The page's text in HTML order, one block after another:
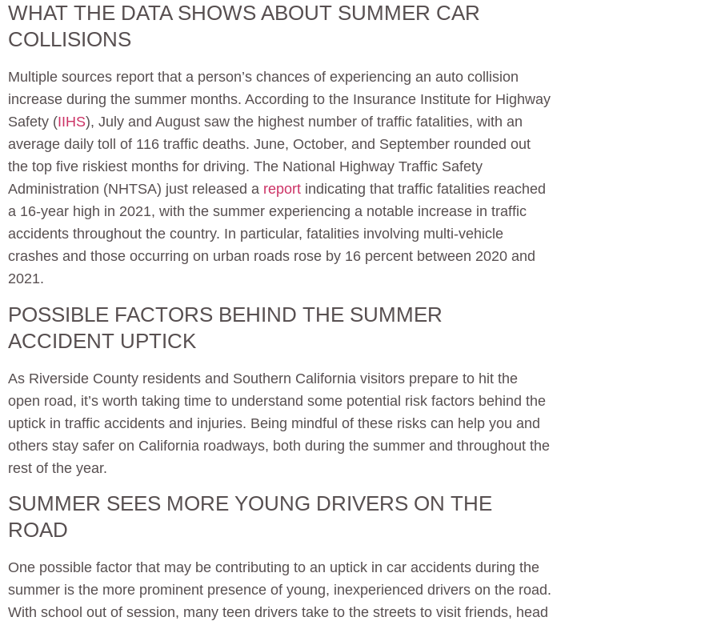
WHAT THE DATA SHOWS ABOUT SUMMER CAR
COLLISIONS
Multiple sources report that a person’s chances of experiencing an auto collision
increase during the summer months. According to the Insurance Institute for Highway
Safety (IIHS), July and August saw the highest number of traffic fatalities, with an
average daily toll of 116 traffic deaths. June, October, and September rounded out
the top five riskiest months for driving. The National Highway Traffic Safety
Administration (NHTSA) just released a report indicating that traffic fatalities reached
a 16-year high in 2021, with the summer experiencing a notable increase in traffic
accidents throughout the country. In particular, fatalities involving multi-vehicle
crashes and those occurring on urban roads rose by 16 percent between 2020 and
2021.
POSSIBLE FACTORS BEHIND THE SUMMER
ACCIDENT UPTICK
As Riverside County residents and Southern California visitors prepare to hit the
open road, it’s worth taking time to understand some potential risk factors behind the
uptick in traffic accidents and injuries. Being mindful of these risks can help you and
others stay safer on California roadways, both during the summer and throughout the
rest of the year.
SUMMER SEES MORE YOUNG DRIVERS ON THE
ROAD
One possible factor that may be contributing to an uptick in car accidents during the
summer is the more prominent presence of young, inexperienced drivers on the road.
With school out of session, many teen drivers take to the streets to visit friends, head